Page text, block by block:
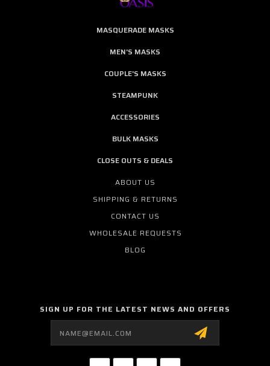
MASQUERADE MASKS
MEN'S MASKS
COUPLE'S MASKS
STEAMPUNK
ACCESSORIES
BULK MASKS
CLOSE OUTS & DEALS
ABOUT US
SHIPPING & RETURNS
CONTACT US
WHOLESALE REQUESTS
BLOG
SIGN UP FOR THE LATEST NEWS AND OFFERS